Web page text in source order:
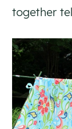
together